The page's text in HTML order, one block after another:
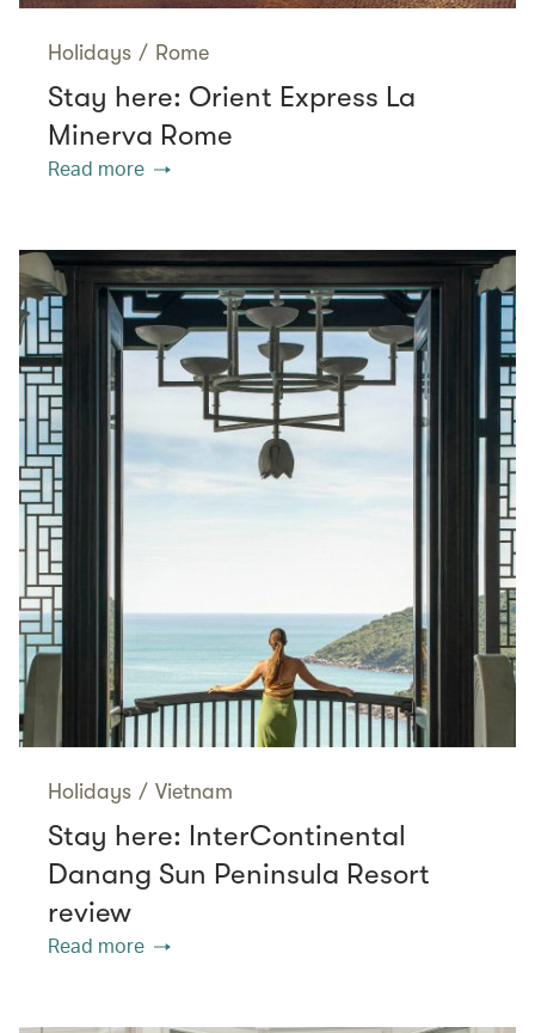
Holidays / Rome
Stay here: Orient Express La
Minerva Rome
Read more
Holidays / Vietnam
Stay here: InterContinental
Danang Sun Peninsula Resort
review
Read more